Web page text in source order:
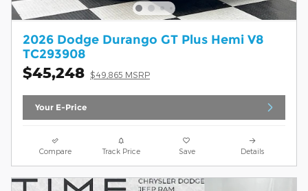
2026 Dodge Durango GT Plus Hemi V8
TC293908
$45,248 $49,865 MSRP
Your E-Price
Compare Track Price Save Details